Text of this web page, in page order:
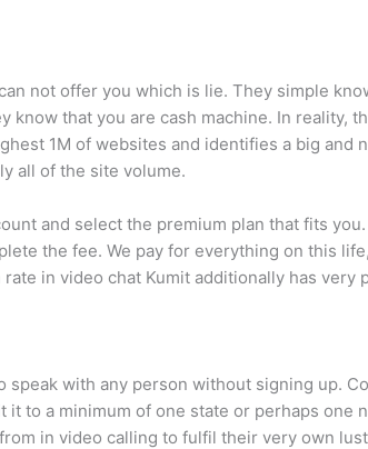
not offer you which is lie. They simple
know that you are cash machine. In reality,
1M of websites and identifies a big and
all of the site volume.
and select the premium plan that fits you.
the fee. We pay for everything on this
in video chat Kumit additionally has very
with any person without signing up.
to a minimum of one state or perhaps one
in video calling to fulfil their very own